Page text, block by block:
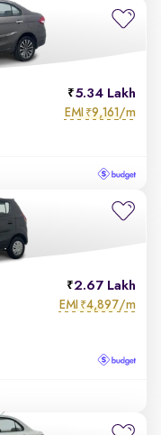
5.34 Lakh
EMI ₹9,161/m
2.67 Lakh
EMI ₹4,897/m